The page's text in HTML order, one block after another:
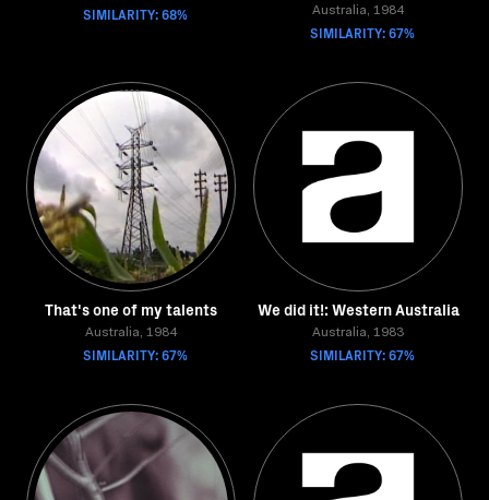
SIMILARITY: 68% Australia, 1984
SIMILARITY: 67%
That's one of my talents
Australia, 1984
SIMILARITY: 67%
We did it!: Western Australia
Australia, 1983
SIMILARITY: 67%